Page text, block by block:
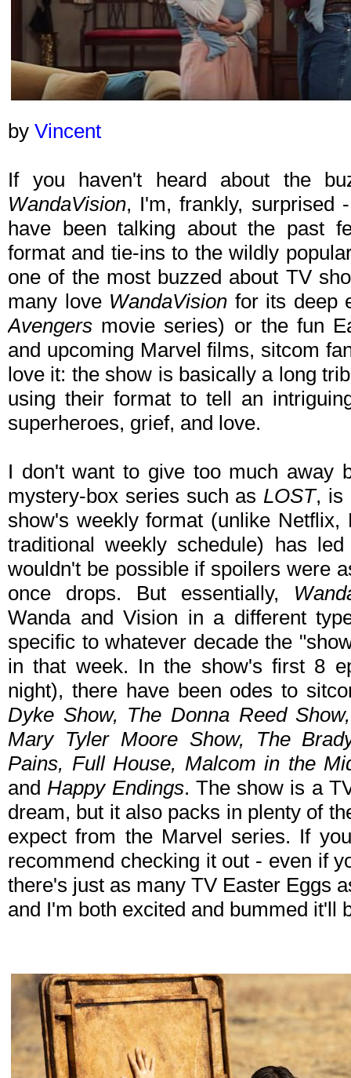
by Vincent
If you haven't heard about the
WandaVision, I'm, frankly, surprised
have been talking about the past
format and tie-ins to the wildly
one of the most buzzed about TV
many love WandaVision for its deep
Avengers movie series) or the fun
and upcoming Marvel films, sitcom
love it: the show is basically a long
using their format to tell an
superheroes, grief, and love.
I don't want to give too much away
mystery-box series such asLOST, is
show's weekly format (unlike
traditional weekly schedule) has
wouldn't be possible if spoilers were
once drops. But essentially,
Wanda and Vision in a different
specific to whatever decade the
in that week. In the show's first 8
night), there have been odes to
Dyke Show, The Donna Reed
Mary Tyler Moore Show, The
Pains, Full House, Malcom in the
andHappy Endings. The show is a
dream, but it also packs in plenty of
expect from the Marvel series. If
recommend checking it out - even if
there's just as many TV Easter Eggs
and I'm both excited and bummed it'll